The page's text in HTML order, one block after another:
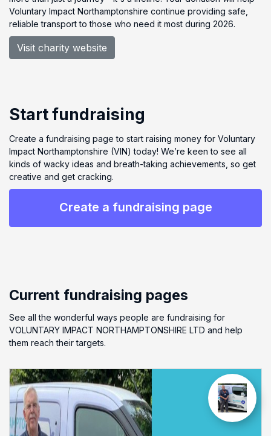
Voluntary Impact Northamptonshire continue providing safe,
reliable transport to those who need it most during 2026.
Visit charity website
Start fundraising
Create a fundraising page to start raising money for Voluntary
Impact Northamptonshire (VIN) today! We’re keen to see all
kinds of wacky ideas and breath-taking achievements, so get
creative and get cracking.
Create a fundraising page
Current fundraising pages
See all the wonderful ways people are fundraising for
VOLUNTARY IMPACT NORTHAMPTONSHIRE LTD and help
them reach their targets.